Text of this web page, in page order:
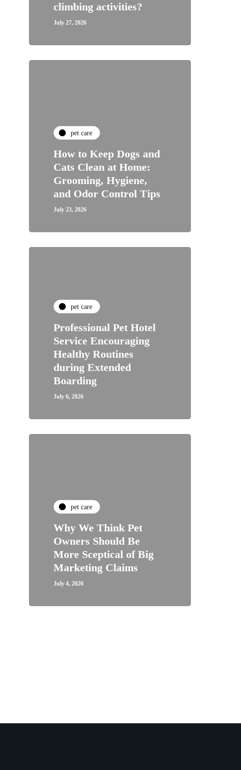
climbing activities?
July 27, 2026
pet care
How to Keep Dogs and
Cats Clean at Home:
Grooming, Hygiene,
and Odor Control Tips
July 23, 2026
pet care
Professional Pet Hotel
Service Encouraging
Healthy Routines
during Extended
Boarding
July 6, 2026
pet care
Why We Think Pet
Owners Should Be
More Sceptical of Big
Marketing Claims
July 4, 2026